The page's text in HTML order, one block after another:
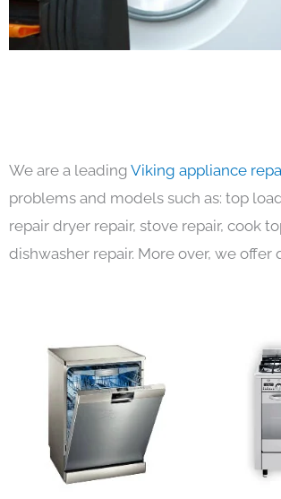
We are a leading Viking appliance
problems and models such as: top
repair dryer repair, stove repair, cook
dishwasher repair. More over, we offer